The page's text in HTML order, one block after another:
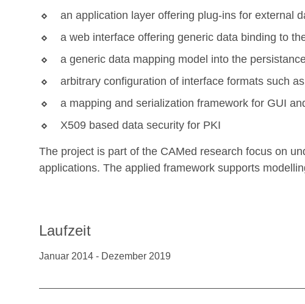
an application layer offering plug-ins for external
a web interface offering generic data binding to
a generic data mapping model into the
arbitrary configuration of interface formats such
a mapping and serialization framework for GUI
X509 based data security for PKI
The project is part of the CAMed research focus on
applications. The applied framework supports
Laufzeit
Januar 2014 - Dezember 2019